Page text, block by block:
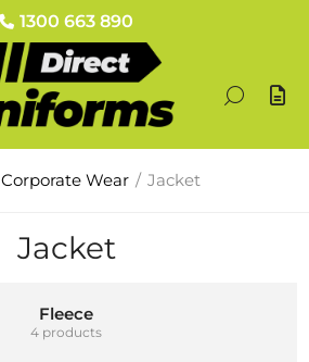
1300 663 890
Corporate Wear / Jacket
Jacket
Fleece
4 products